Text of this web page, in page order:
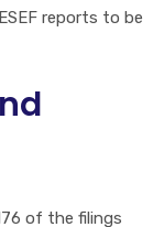
reports to be
of the filings